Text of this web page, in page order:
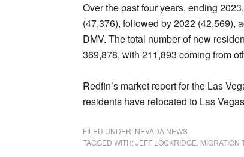
Over the past four years, ending
(47,376), followed by 2022 (42,569),
DMV. The total number of new
369,878, with 211,893 coming from
Redfin’s market report for the Las
residents have relocated to Las
FILED UNDER: NEVADA NEWS
TAGGED WITH:JEFF LOCKRIDGE MIGRATION